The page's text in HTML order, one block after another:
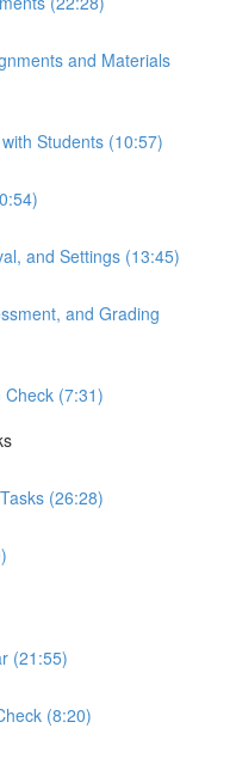
and Materials
Students (10:57)
and Settings (13:45)
and Grading
(7:31)
(26:28)
(21:55)
(8:20)